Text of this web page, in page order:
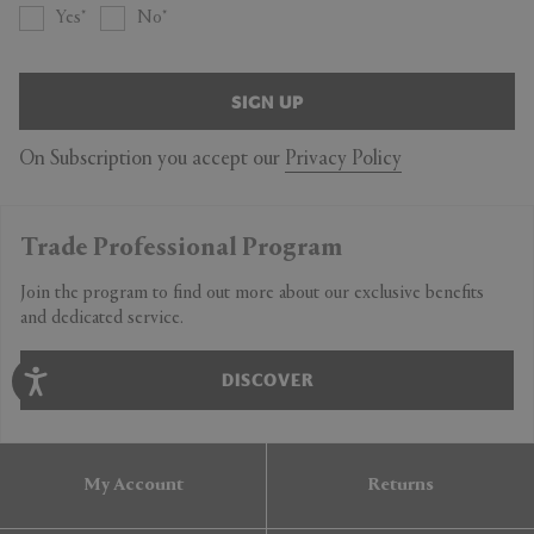
Yes No
SIGN UP
On Subscription you accept our Privacy Policy
Trade Professional Program
Join the program to find out more about our exclusive benefits
and dedicated service.
DISCOVER
My Account Returns